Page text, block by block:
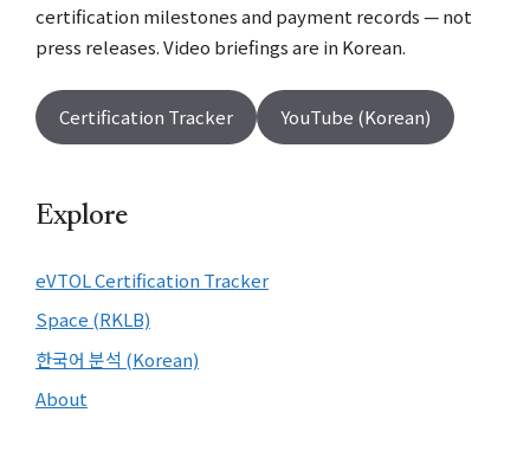
certification milestones and payment records — not
press releases. Video briefings are in Korean.
Certification Tracker YouTube (Korean)
Explore
eVTOL Certification Tracker
Space (RKLB)
한국어 분석 (Korean)
About